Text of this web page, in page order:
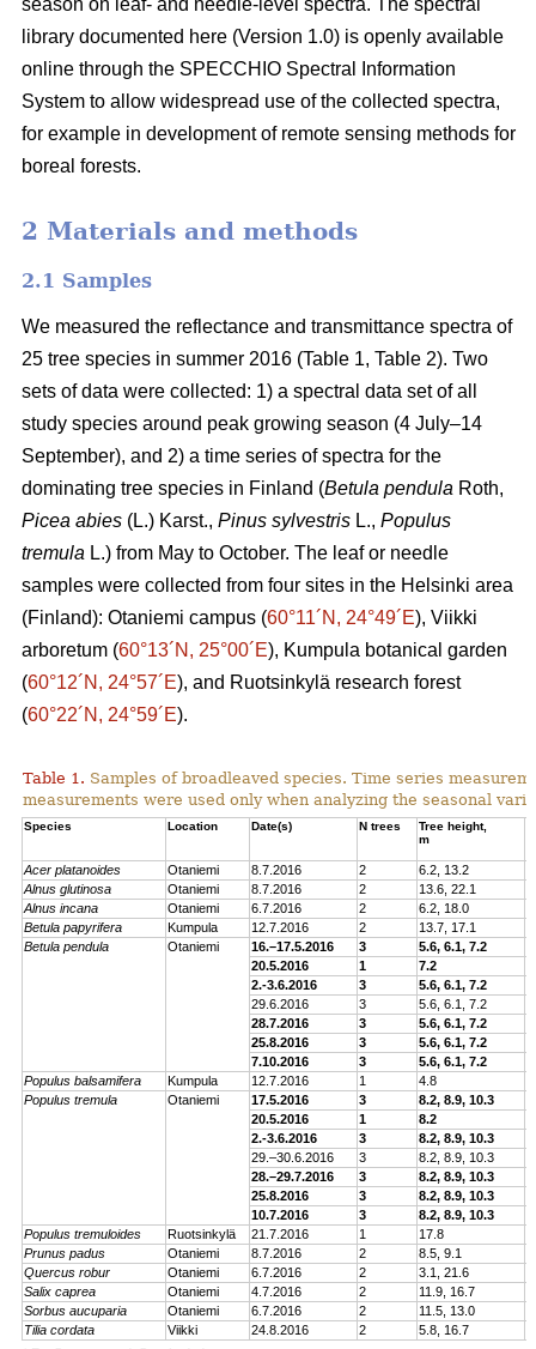
season on leaf- and needle-level spectra. The spectral
library documented here (Version 1.0) is openly available
online through the SPECCHIO Spectral Information
System to allow widespread use of the collected spectra,
for example in development of remote sensing methods for
boreal forests.
2 Materials and methods
2.1 Samples
We measured the reflectance and transmittance spectra of
25 tree species in summer 2016 (Table 1, Table 2). Two
sets of data were collected: 1) a spectral data set of all
study species around peak growing season (4 July–14
September), and 2) a time series of spectra for the
dominating tree species in Finland (Betula pendula Roth,
Picea abies (L.) Karst., Pinus sylvestris L., Populus
tremula L.) from May to October. The leaf or needle
samples were collected from four sites in the Helsinki area
(Finland): Otaniemi campus (60°11´N, 24°49´E), Viikki
arboretum (60°13´N, 25°00´E), Kumpula botanical garden
(60°12´N, 24°57´E), and Ruotsinkylä research forest
(60°22´N, 24°59´E).
Table 1. Samples of broadleaved species. Time series
measurements were used only when analyzing the seasonal
Species Location Date(s) N trees
Tree height,
m
Acer platanoides Otaniemi 8.7.2016 2 6.2, 13.2
Alnus glutinosa
Otaniemi 8.7.2016 2 13.6, 22.1
Alnus incana
Otaniemi 6.7.2016 2 6.2, 18.0
Betula papyrifera
Kumpula 12.7.2016 2 13.7, 17.1
Betula pendula
Otaniemi 16.–17.5.2016 3 5.6, 6.1, 7.2
20.5.2016
1 7.2
2.-3.6.2016
3 5.6, 6.1, 7.2
29.6.2016
3 5.6, 6.1, 7.2
28.7.2016
3 5.6, 6.1, 7.2
25.8.2016
3 5.6, 6.1, 7.2
7.10.2016
3 5.6, 6.1, 7.2
Populus balsamifera
Kumpula 12.7.2016 1 4.8
Populus tremula Otaniemi 17.5.2016 3 8.2, 8.9, 10.3
20.5.2016
1 8.2
2.-3.6.2016
3 8.2, 8.9, 10.3
29.–30.6.2016
3 8.2, 8.9, 10.3
28.–29.7.2016
3 8.2, 8.9, 10.3
25.8.2016
3 8.2, 8.9, 10.3
10.7.2016
3 8.2, 8.9, 10.3
Populus tremuloides
Ruotsinkylä 21.7.2016 1 17.8
Prunus padus
Otaniemi 8.7.2016 2 8.5, 9.1
Quercus robur
Otaniemi 6.7.2016 2 3.1, 21.6
Salix caprea Otaniemi 4.7.2016 2 11.9, 16.7
Sorbus aucuparia
Otaniemi 6.7.2016 2 11.5, 13.0
Tilia cordata
Viikki 24.8.2016 2 5.8, 16.7